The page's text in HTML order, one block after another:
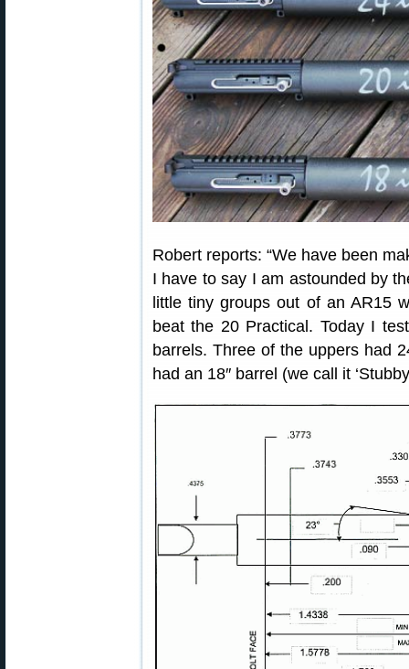
Robert reports: “We have been
I have to say I am astounded by
little tiny groups out of an AR15
beat the 20 Practical. Today I
barrels. Three of the uppers had
had an 18″ barrel (we call it